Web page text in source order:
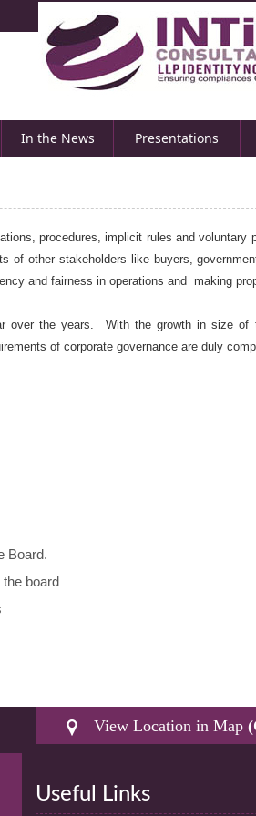
In the News Presentations
procedures, implicit rules and
of other stakeholders like buyers,
and fairness in operations and making
over the years. With the growth in size
of corporate governance are duly
Board.
board
View Location in Map
Useful Links